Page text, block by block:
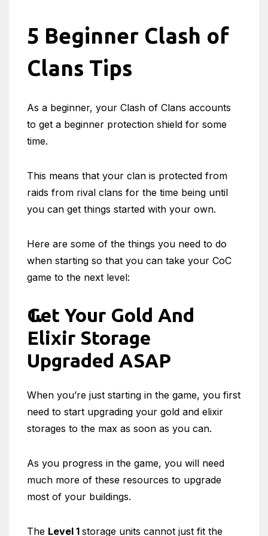
5 Beginner Clash of
Clans Tips
As a beginner, your Clash of Clans accounts
to get a beginner protection shield for some
time.
This means that your clan is protected from
raids from rival clans for the time being until
you can get things started with your own.
Here are some of the things you need to do
when starting so that you can take your CoC
game to the next level:
Get Your Gold And
Elixir Storage
Upgraded ASAP
When you’re just starting in the game, you first
need to start upgrading your gold and elixir
storages to the max as soon as you can.
As you progress in the game, you will need
much more of these resources to upgrade
most of your buildings.
The Level 1 storage units cannot just fit the